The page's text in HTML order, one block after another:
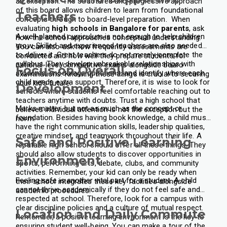
of this board allows children to learn from foundational
concepts through to board-level preparation. When
evaluating high schools in Bangalore for parents, ask
how the school approaches conceptual understanding.
You can also ask how frequently assessments are
conducted and how well they prepare students for
national-level competitive exams alongside board
examinations. Knowing these things is crucial to securing
your kid’s future.
Teachers
A well-planned curriculum is not enough to help children
grow. Skilled and experienced teachers are also needed
to deliver it. Great teachers do not merely complete the
syllabus. They develop unbreakable relationships with
students, encourage questions, and identify where each
child needs extra support. Therefore, it is wise to look for
schools where students feel comfortable reaching out to
teachers anytime with doubts. Trust a high school that
believes individual attention is not the exception but the
norm.
Focus on Overall
Development
Marks matter, but not as much as the concept or
foundation. Besides having book knowledge, a child must
have the right communication skills, leadership qualities,
creative mindset, and teamwork throughout their life. A
reputable high school should offer all these things. They
should also allow students to discover opportunities in
sports, performing arts, debate, clubs, and community
activities. Remember, your kid can only be ready when
their school integrates these key facilities alongside
academic procedures.
Safe and Positive Learning
Environment
Feeling safe is another vital part for a student. A child
cannot thrive academically if they do not feel safe and
respected at school. Therefore, look for a campus with
clear discipline policies and a culture of mutual respect.
Remember, a positive learning environment is the key to
Location and Daily Commute